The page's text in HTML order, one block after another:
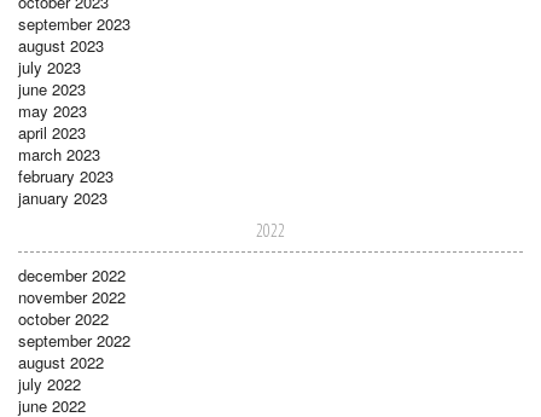
september 2023
august 2023
july 2023
june 2023
may 2023
april 2023
march 2023
february 2023
january 2023
2022
december 2022
november 2022
october 2022
september 2022
august 2022
july 2022
june 2022